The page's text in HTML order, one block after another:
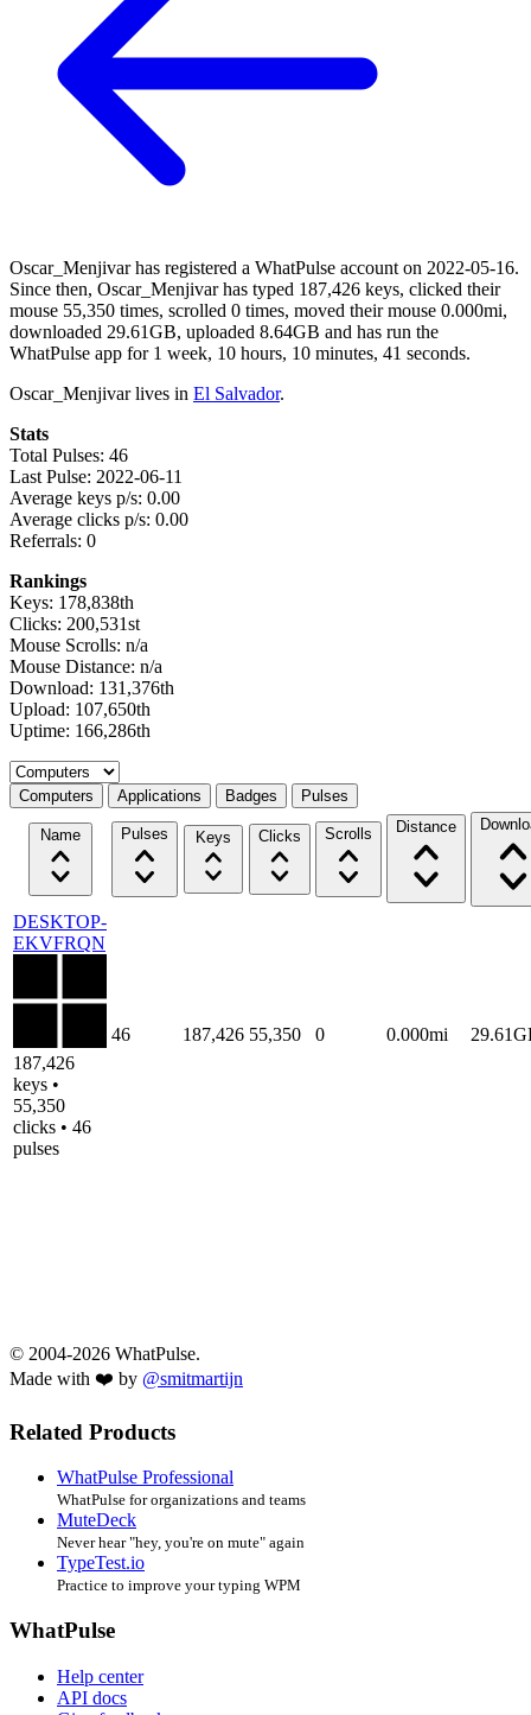
Oscar_Menjivar has registered a WhatPulse account on 2022-05-16.
Since then, Oscar_Menjivar has typed 187,426 keys, clicked their
mouse 55,350 times, scrolled 0 times, moved their mouse 0.000mi,
downloaded 29.61GB, uploaded 8.64GB and has run the
WhatPulse app for 1 week, 10 hours, 10 minutes, 41 seconds.
Oscar_Menjivar lives in El Salvador.
Stats
Total Pulses: 46
Last Pulse: 2022-06-11
Average keys p/s: 0.00
Average clicks p/s: 0.00
Referrals: 0
Rankings
Keys: 178,838th
Clicks: 200,531st
Mouse Scrolls: n/a
Mouse Distance: n/a
Download: 131,376th
Upload: 107,650th
Uptime: 166,286th
Select a tab
Computers Applications Badges Pulses
Name Pulses Keys Clicks Scrolls Distance
DESKTOP-
EKVFRQN
187,426
keys •
55,350
clicks • 46
pulses
46 187,426 55,350 0 0.000mi
© 2004-2026 WhatPulse.
Made with ❤️ by @smitmartijn
Related Products
WhatPulse Professional
WhatPulse for organizations and teams
MuteDeck
Never hear "hey, you're on mute" again
TypeTest.io
Practice to improve your typing WPM
WhatPulse
Help center
API docs